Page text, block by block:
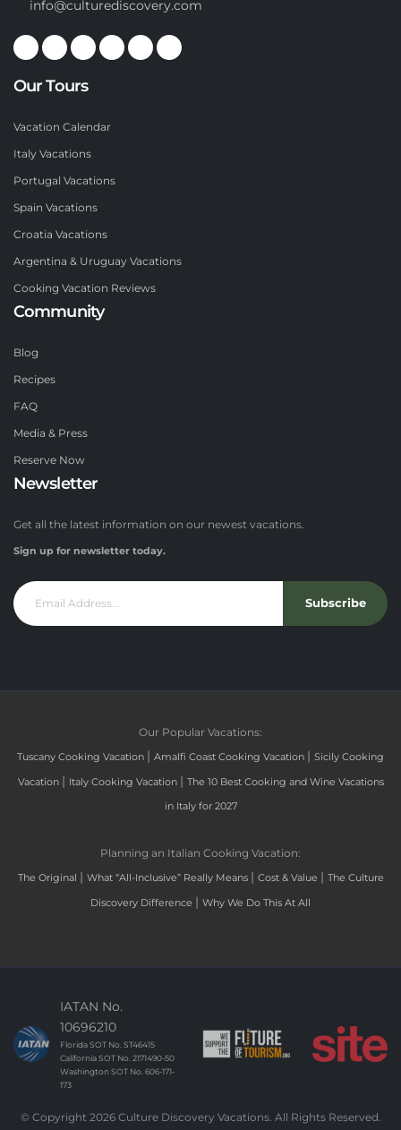
info@culturediscovery.com
Our Tours
Vacation Calendar
Italy Vacations
Portugal Vacations
Spain Vacations
Croatia Vacations
Argentina & Uruguay Vacations
Cooking Vacation Reviews
Community
Blog
Recipes
FAQ
Media & Press
Reserve Now
Newsletter
Get all the latest information on our newest vacations.
Sign up for newsletter today.
Subscribe
Our Popular Vacations:
Tuscany Cooking Vacation | Amalfi Coast Cooking Vacation | Sicily Cooking
Vacation | Italy Cooking Vacation | The 10 Best Cooking and Wine Vacations
in Italy for 2027
Planning an Italian Cooking Vacation:
The Original | What “All-Inclusive” Really Means | Cost & Value | The Culture
Discovery Difference | Why We Do This At All
IATAN No.
10696210
Florida SOT No. ST46415
California SOT No. 2171490-50
Washington SOT No. 606-171-
173
© Copyright 2026 Culture Discovery Vacations. All Rights Reserved.